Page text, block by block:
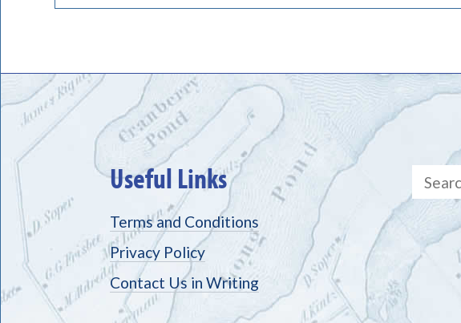
Useful Links
Terms and Conditions
Privacy Policy
Contact Us in Writing
Search
for: